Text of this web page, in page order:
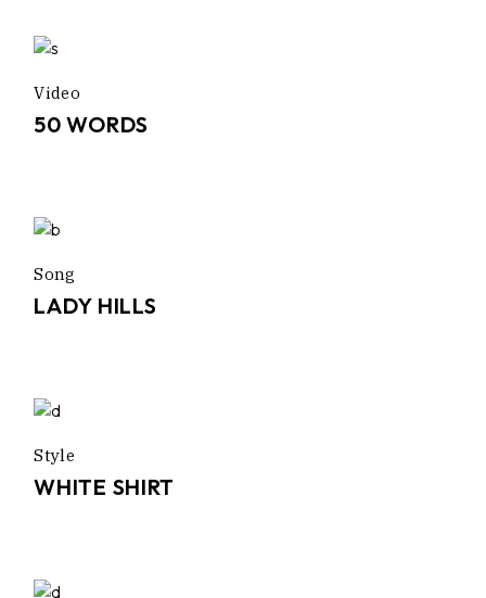
Video
50 WORDS
Song
LADY HILLS
Style
WHITE SHIRT